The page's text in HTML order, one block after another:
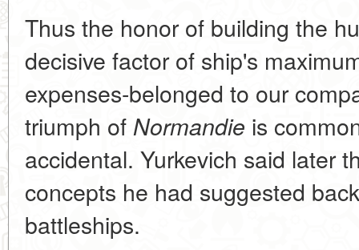
Thus the honor of building the
decisive factor of ship's
expenses-belonged to our
triumph of Normandie is
accidental. Yurkevich said later
concepts he had suggested
battleships.